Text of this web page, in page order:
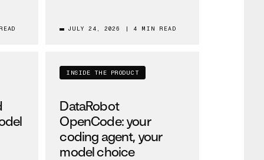
JULY 24, 2026 4 MIN READ
INSIDE THE PRODUCT
DataRobot
OpenCode: your
coding agent, your
model choice